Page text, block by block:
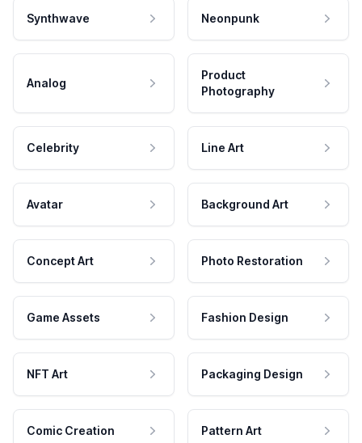
Synthwave Neonpunk
Analog
Product
Photography
Celebrity Line Art
Avatar Background Art
Concept Art Photo Restoration
Game Assets Fashion Design
NFT Art Packaging Design
Comic Creation Pattern Art